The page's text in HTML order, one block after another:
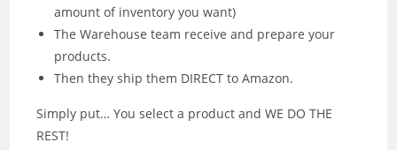
amount of inventory you want)
The Warehouse team receive and prepare your
products.
Then they ship them DIRECT to Amazon.
Simply put… You select a product and WE DO THE
REST!